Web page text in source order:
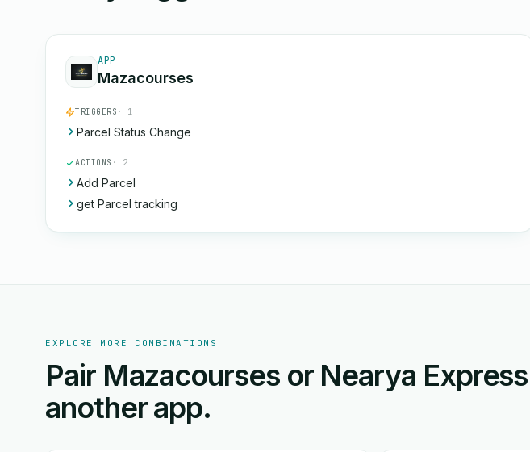
APP
Mazacourses
TRIGGERS · 1
Parcel Status Change
ACTIONS · 2
Add Parcel
get Parcel tracking
EXPLORE MORE COMBINATIONS
Pair Mazacourses or Nearya
another app.